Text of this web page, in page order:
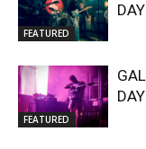
FEATURED
FEATURED